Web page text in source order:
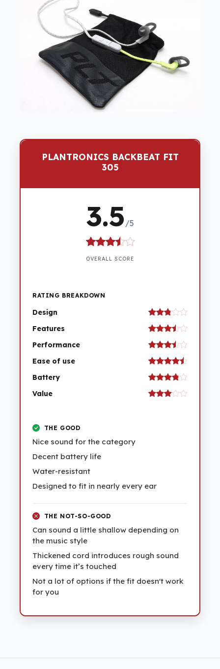
PLANTRONICS BACKBEAT FIT
305
RATING BREAKDOWN
Design
Features
Performance
Ease of use
Battery
Value
3.5 /5
OVERALL SCORE
THE GOOD
Nice sound for the category
Decent battery life
Water-resistant
Designed to fit in nearly every ear
THE NOT-SO-GOOD
Can sound a little shallow depending on
the music style
Thickened cord introduces rough sound
every time it’s touched
Not a lot of options if the fit doesn't work
for you